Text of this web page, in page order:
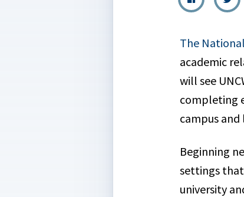
The
academic
will see
completing
campus
Beginning
settings that
university